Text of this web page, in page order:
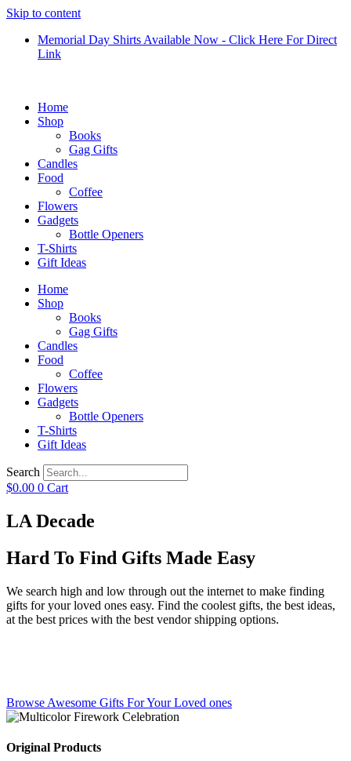
Skip to content
Memorial Day Shirts Available Now - Click Here For Direct
Link
Home
Shop
Books
Gag Gifts
Candles
Food
Coffee
Flowers
Gadgets
Bottle Openers
T-Shirts
Gift Ideas
Home
Shop
Books
Gag Gifts
Candles
Food
Coffee
Flowers
Gadgets
Bottle Openers
T-Shirts
Gift Ideas
Search
$0.00 0 Cart
LA Decade
Hard To Find Gifts Made Easy
We search high and low through out the internet to make finding
gifts for your loved ones easy. Find the coolest gifts, the best ideas,
at the best prices with the best vendor shipping options.
Browse Awesome Gifts For Your Loved ones
Original Products